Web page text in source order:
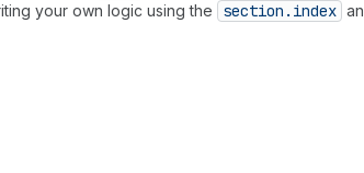
your own logic using the
section.index